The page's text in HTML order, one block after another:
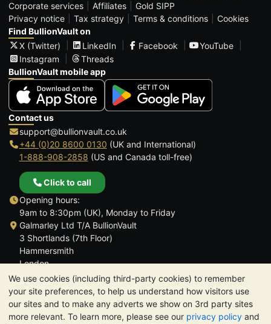
We use cookies (including third-party cookies) to remember
your site preferences, to help us understand how visitors use
our sites and to make any adverts we show on 3rd party sites
more relevant. To learn more, please see our privacy policy and
Corporate services
Affiliates
Gold SIPP
Privacy notice
Tax strategy Terms & conditions
Cookies
Find BullionVault on
X (Twitter)
LinkedIn Facebook
YouTube
Instagram
Threads
BullionVault mobile app
Contact us
support@bullionvault.co.uk
+44 (0)20 8600 0130 (UK and International)
1-888-908-2858 (US and Canada toll-free)
Click to call
Opening hours:
9am to 8:30pm (UK), Monday to Friday
Galmarley Ltd T/A BullionVault
3 Shortlands (7th Floor)
Hammersmith
London
W6 8DA
United Kingdom